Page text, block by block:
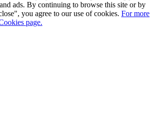
ads. By continuing to browse this site or by
you agree to our use of cookies. For more
page.